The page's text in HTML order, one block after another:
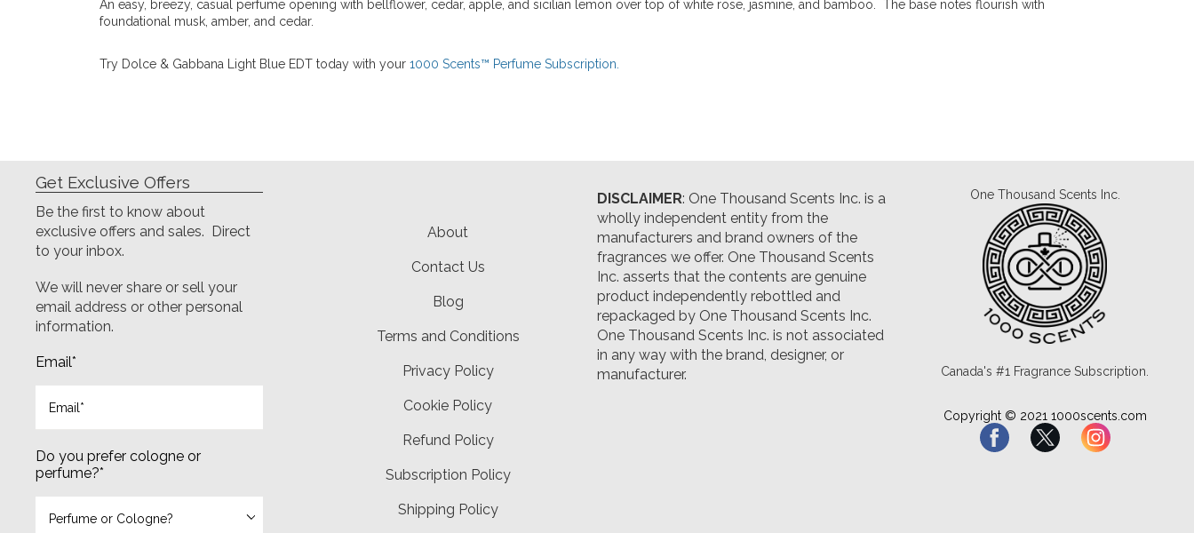
An easy, breezy, casual perfume opening with bellflower, cedar, apple, and sicilian lemon over top of white rose, jasmine, and bamboo. The base notes flourish with
foundational musk, amber, and cedar.
Try Dolce & Gabbana Light Blue EDT today with your 1000 Scents™ Perfume Subscription.
Get Exclusive Offers
Be the first to know about
exclusive offers and sales. Direct
to your inbox.
We will never share or sell your
email address or other personal
information.
Email*
Do you prefer cologne or
perfume?*
About
Contact Us
Blog
Terms and Conditions
Privacy Policy
Cookie Policy
Refund Policy
Subscription Policy
Shipping Policy
DISCLAIMER: One Thousand Scents Inc. is a
wholly independent entity from the
manufacturers and brand owners of the
fragrances we offer. One Thousand Scents
Inc. asserts that the contents are genuine
product independently rebottled and
repackaged by One Thousand Scents Inc.
One Thousand Scents Inc. is not associated
in any way with the brand, designer, or
manufacturer.
One Thousand Scents Inc.
Canada's #1 Fragrance Subscription.
Copyright © 2021 1000scents.com